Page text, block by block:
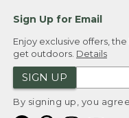
Sign Up for Email
Enjoy exclusive offers,
get outdoors. Details
SIGN UP
By signing up, you